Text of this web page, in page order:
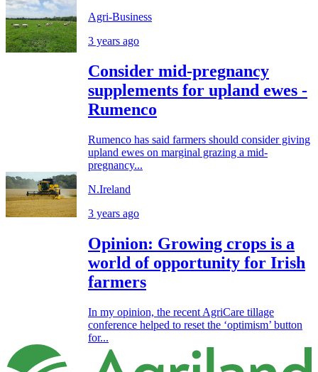
Agri-Business
3 years ago
Consider mid-pregnancy
supplements for upland ewes -
Rumenco
Rumenco has said farmers should consider giving
upland ewes on marginal grazing a mid-
pregnancy...
N.Ireland
3 years ago
Opinion: Growing crops is a
world of opportunity for Irish
farmers
In my opinion, the recent AgriCare tillage
conference helped to reset the ‘optimism’ button
for...